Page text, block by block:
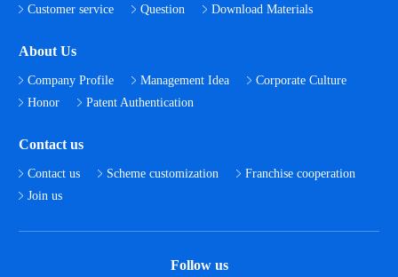
Customer service Question Download Materials
About Us
Company Profile Management Idea
Corporate Culture
Honor
Patent Authentication
Contact us
Contact us Scheme customization
Franchise cooperation
Join us
Follow us